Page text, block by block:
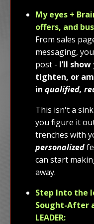
My eyes +
offers, and
From sales
messaging,
post - I’ll
tighten, or
in qualified,
This isn't a
you figure it
trenches with
personalized
can start
away.
Step Into the
Sought-After
LEADER: